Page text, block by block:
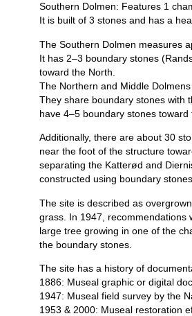
Southern Dolmen: Features 1
It is built of 3 stones and has a
The Southern Dolmen measures
It has 2–3 boundary stones
toward the North.
The Northern and Middle
They share boundary stones with
have 4–5 boundary stones
Additionally, there are about 30
near the foot of the structure
separating the Katterød and
constructed using boundary
The site is described as
grass. In 1947, recommendations
large tree growing in one of the
the boundary stones.
The site has a history of
1886: Museal graphic or digital
1947: Museal field survey by the
1953 & 2000: Museal restoration